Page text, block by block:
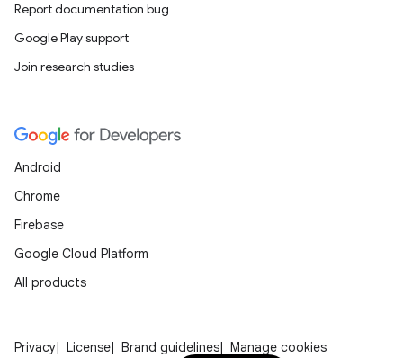
Report documentation bug
Google Play support
Join research studies
Android
Chrome
Firebase
Google Cloud Platform
All products
Privacy License Brand guidelines Manage cookies